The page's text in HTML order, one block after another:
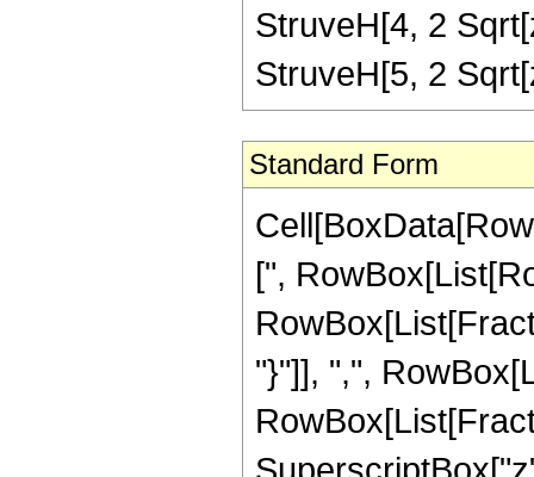
StruveH[4, 2
StruveH[5, 2
Standard Form
[",
"}"]], ",",